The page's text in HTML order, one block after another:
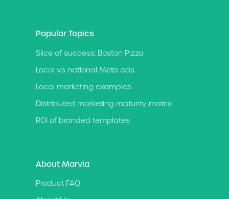
Popular Topics
Slice of success: Boston Pizza
Local vs national Meta ads
Local marketing examples
Distributed marketing maturity matrix
ROI of branded templates
About Marvia
Product FAQ